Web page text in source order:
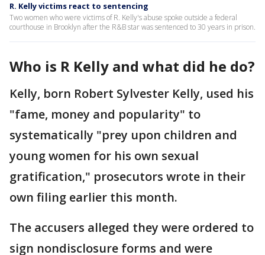
R. Kelly victims react to sentencing
Two women who were victims of R. Kelly's abuse spoke outside a federal
courthouse in Brooklyn after the R&B star was sentenced to 30 years in prison.
Who is R Kelly and what did he do?
Kelly, born Robert Sylvester Kelly, used his
"fame, money and popularity" to
systematically "prey upon children and
young women for his own sexual
gratification," prosecutors wrote in their
own filing earlier this month.
The accusers alleged they were ordered to
sign nondisclosure forms and were